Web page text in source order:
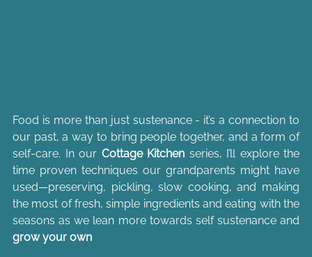
Food is more than just sustenance - it’s a connection to
our past, a way to bring people together, and a form of
self-care. In our Cottage Kitchen series, I’ll explore the
time proven techniques our grandparents might have
used—preserving, pickling, slow cooking, and making
the most of fresh, simple ingredients and eating with the
grow your own